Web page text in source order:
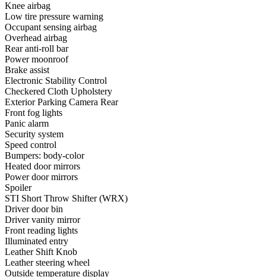
Knee airbag
Low tire pressure warning
Occupant sensing airbag
Overhead airbag
Rear anti-roll bar
Power moonroof
Brake assist
Electronic Stability Control
Checkered Cloth Upholstery
Exterior Parking Camera Rear
Front fog lights
Panic alarm
Security system
Speed control
Bumpers: body-color
Heated door mirrors
Power door mirrors
Spoiler
STI Short Throw Shifter (WRX)
Driver door bin
Driver vanity mirror
Front reading lights
Illuminated entry
Leather Shift Knob
Leather steering wheel
Outside temperature display